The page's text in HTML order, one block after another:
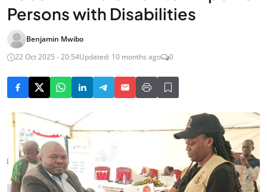
Persons with Disabilities
Benjamin Mwibo
22 Oct 2025 - 20:54Updated: 10 months ago 0